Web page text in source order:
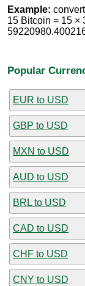
Example:
15 Bitcoin = 15 ×
Popular
EUR to USD
GBP to USD
MXN to USD
AUD to USD
BRL to USD
CAD to USD
CHF to USD
CNY to USD